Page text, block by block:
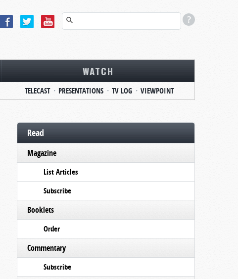
WATCH
TELECAST PRESENTATIONS TV LOG VIEWPOINT
Read
Magazine
List Articles
Subscribe
Booklets
Order
Commentary
Subscribe